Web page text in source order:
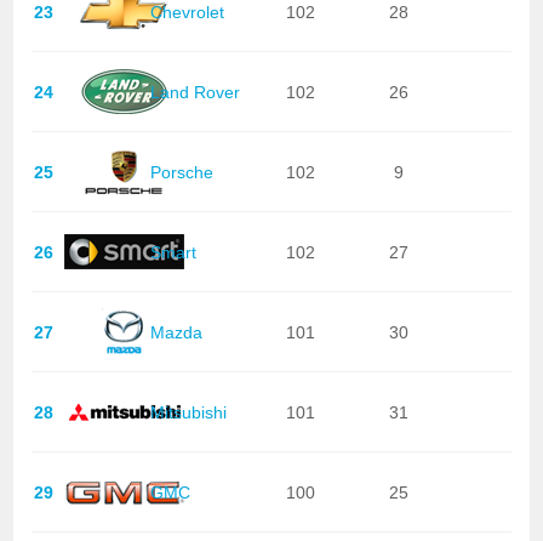
23 Chevrolet 102 28
24 Land Rover 102 26
25 Porsche 102 9
26 Smart 102 27
27 Mazda 101 30
28 Mitsubishi 101 31
29 GMC 100 25